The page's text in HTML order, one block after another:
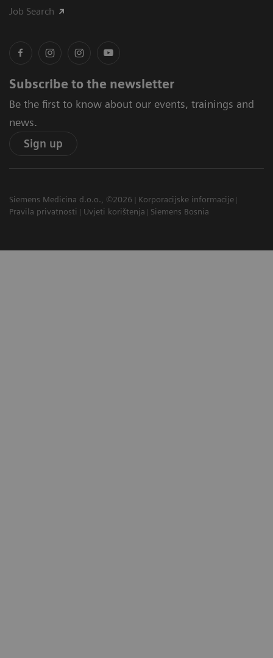
Job Search
Subscribe to the newsletter
Be the first to know about our events, trainings and
news.
Sign up
Siemens Medicina d.o.o., ©2026
Korporacijske informacije
Pravila privatnosti
Uvjeti korištenja Siemens Bosnia